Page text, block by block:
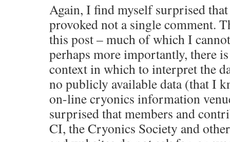
Again, I find myself surprised
provoked not a single comment.
this post – much of which I
perhaps more importantly, there
context in which to interpret the
no publicly available data (that I
on-line cryonics information
surprised that members and
CI, the Cryonics Society and